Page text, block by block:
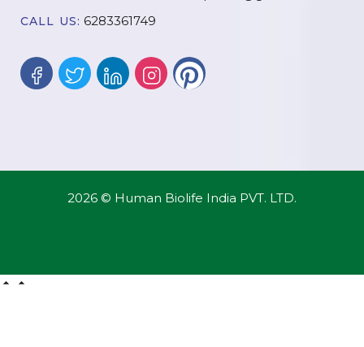
CALL US: 6283361749
2026 © Human Biolife India PVT. LTD.